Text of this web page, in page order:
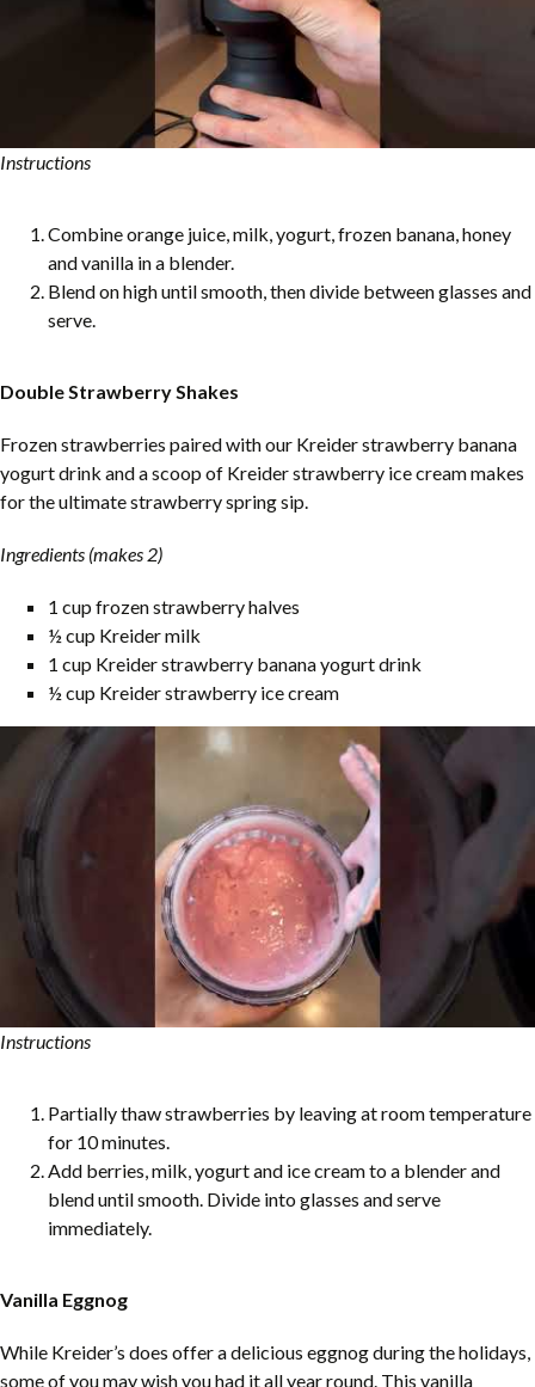
Instructions
Combine orange juice, milk, yogurt, frozen banana, honey
and vanilla in a blender.
Blend on high until smooth, then divide between glasses and
serve.
Double Strawberry Shakes
Frozen strawberries paired with our Kreider strawberry banana
yogurt drink and a scoop of Kreider strawberry ice cream makes
for the ultimate strawberry spring sip.
Ingredients (makes 2)
1 cup frozen strawberry halves
½ cup Kreider milk
1 cup Kreider strawberry banana yogurt drink
½ cup Kreider strawberry ice cream
Instructions
Partially thaw strawberries by leaving at room temperature
for 10 minutes.
Add berries, milk, yogurt and ice cream to a blender and
blend until smooth. Divide into glasses and serve
immediately.
Vanilla Eggnog
While Kreider’s does offer a delicious eggnog during the holidays,
some of you may wish you had it all year round. This vanilla